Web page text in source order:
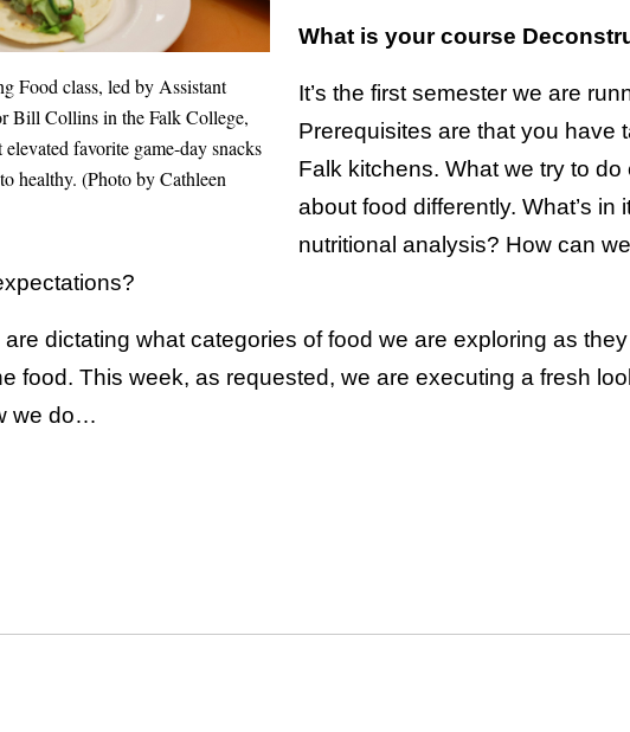
Food class, led by Assistant
Bill Collins in the Falk College,
elevated favorite game-day snacks
healthy. (Photo by Cathleen
What is your course
It’s the first semester we are
Prerequisites are that you have
Falk kitchens. What we try to
about food differently. What’s in
nutritional analysis? How can
dictating what categories of food we are exploring as
food. This week, as requested, we are executing a fresh
we do…